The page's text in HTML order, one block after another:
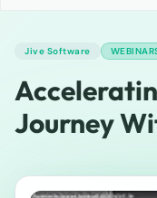
Jive Software
Journey